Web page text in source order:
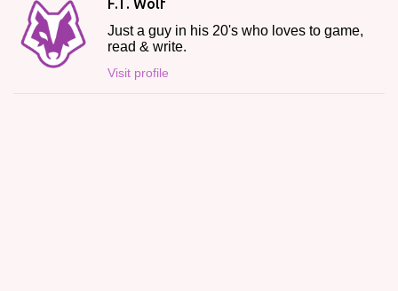
F.T. Wolf
Just a guy in his 20's who loves to game,
read & write.
Visit profile